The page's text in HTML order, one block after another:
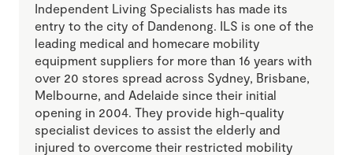
Independent Living Specialists has made its
entry to the city of Dandenong. ILS is one of the
leading medical and homecare mobility
equipment suppliers for more than 16 years with
over 20 stores spread across Sydney, Brisbane,
Melbourne, and Adelaide since their initial
opening in 2004. They provide high-quality
specialist devices to assist the elderly and
injured to overcome their restricted mobility